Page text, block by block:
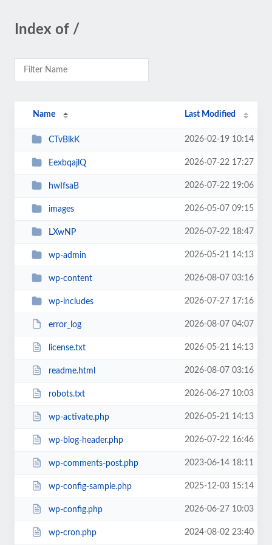
Index of /
Name Last Modified
CTvBlkK 2026-02-19 10:14
EexbqajlQ 2026-07-22 17:27
hwIfsaB 2026-07-22 19:06
images 2026-05-07 09:15
LXwNP 2026-07-22 18:47
wp-admin 2026-05-21 14:13
wp-content 2026-08-07 03:16
wp-includes 2026-07-27 17:16
error_log 2026-08-07 04:07
license.txt 2026-05-21 14:13
readme.html 2026-08-07 03:16
robots.txt 2026-06-27 10:03
wp-activate.php 2026-05-21 14:13
wp-blog-header.php 2026-07-22 16:46
wp-comments-post.php 2023-06-14 18:11
wp-config-sample.php 2025-12-03 15:14
wp-config.php 2026-06-27 10:03
wp-cron.php 2024-08-02 23:40